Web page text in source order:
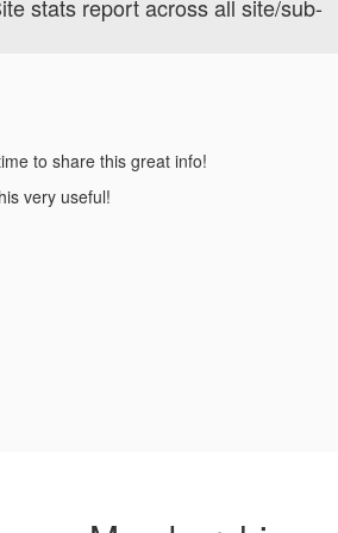
stats report across all site/sub-
to share this great info!
very useful!